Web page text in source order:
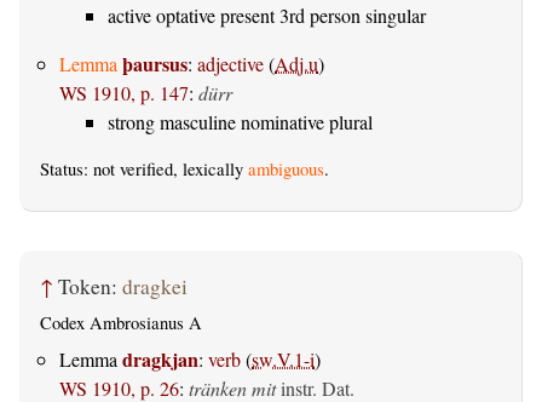
active optative present 3rd person singular
Lemma þaursus: adjective(Adj.u)
WS 1910, p. 147: dürr
strong masculine nominative plural
Status: not verified, lexically ambiguous.
↑ Token: dragkei
Codex Ambrosianus A
Lemma dragkjan: verb(sw.V.1-i)
WS 1910, p. 26: tränken mitinstr. Dat.